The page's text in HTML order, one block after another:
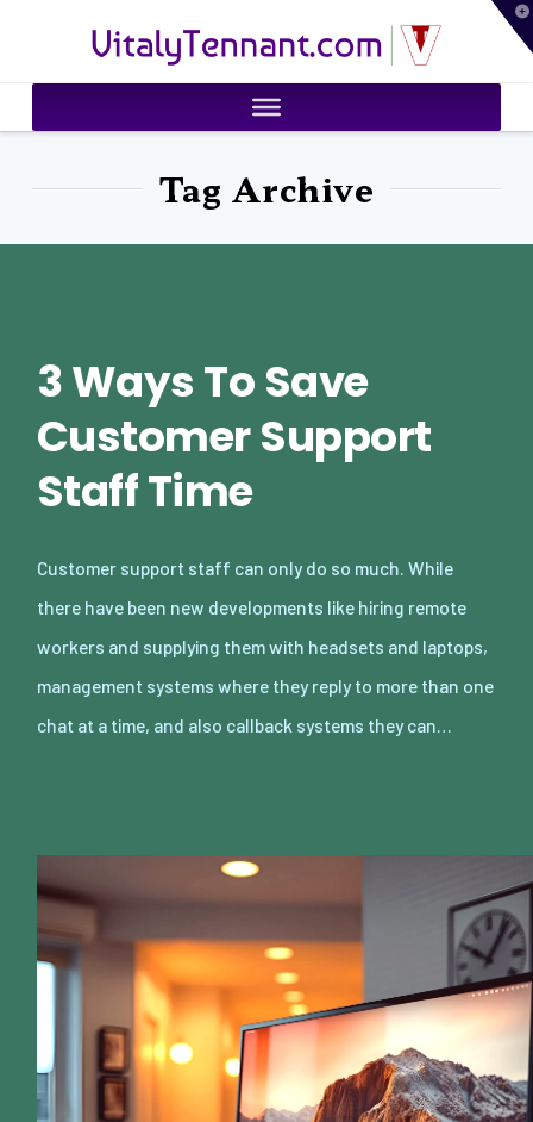
VitalyTennant.com
Tag Archive
3 Ways To Save
Customer Support
Staff Time
Customer support staff can only do so much. While
there have been new developments like hiring remote
workers and supplying them with headsets and laptops,
management systems where they reply to more than one
chat at a time, and also callback systems they can…